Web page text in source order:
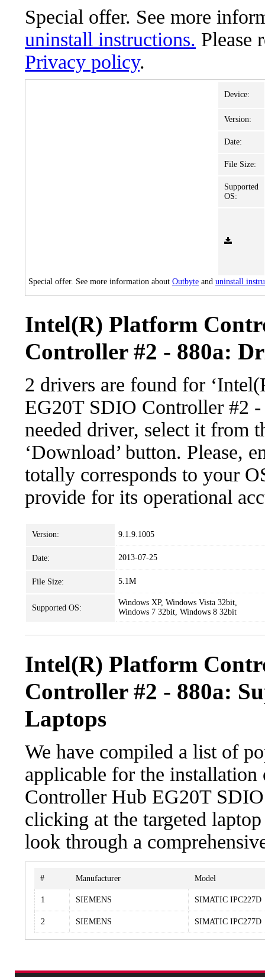
Special offer. See more
uninstall instructions. Please
Privacy policy.
Device:
Version:
Date:
File Size:
Supported
OS:
Special offer. See more information about Outbyte and uninstall
Intel(R) Platform
Controller #2 - 880a:
2 drivers are found for
EG20T SDIO Controller #2 -
needed driver, select it from
‘Download’ button. Please,
totally corresponds to your
provide for its operational
Version: 9.1.9.1005
Date: 2013-07-25
File Size: 5.1M
Supported OS:
Windows XP, Windows Vista 32bit,
Windows 7 32bit, Windows 8 32bit
Intel(R) Platform
Controller #2 - 880a:
Laptops
We have compiled a list of
applicable for the
Controller Hub EG20T
clicking at the targeted
look through a
# Manufacturer Model
1 SIEMENS SIMATIC IPC227D
2 SIEMENS SIMATIC IPC277D